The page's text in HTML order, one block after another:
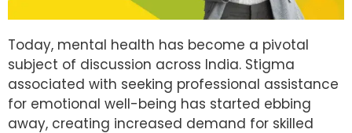
Today, mental health has become a pivotal
subject of discussion across India. Stigma
associated with seeking professional assistance
for emotional well-being has started ebbing
away, creating increased demand for skilled